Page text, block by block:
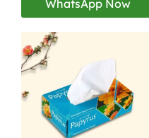
WhatsApp Now